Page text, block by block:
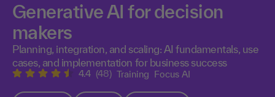
Generative AI for decision
makers
Planning, integration, and scaling: AI fundamentals, use
cases, and implementation for business success
4.4 (48) Training Focus AI